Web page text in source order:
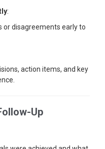
:
or disagreements early to
action items, and key
Up